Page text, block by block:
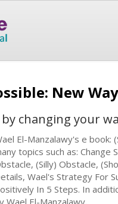
New
changing your
El-Manzalawy's e book:
topics such as: Change
(Silly) Obstacle,
Wael's Strategy For
In 5 Steps. In
Wael El-Manzalawy.